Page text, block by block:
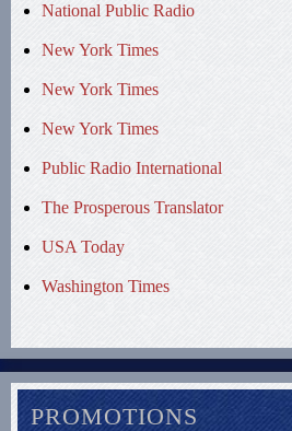
National Public Radio
New York Times
New York Times
New York Times
Public Radio International
The Prosperous Translator
USA Today
Washington Times
PROMOTIONS